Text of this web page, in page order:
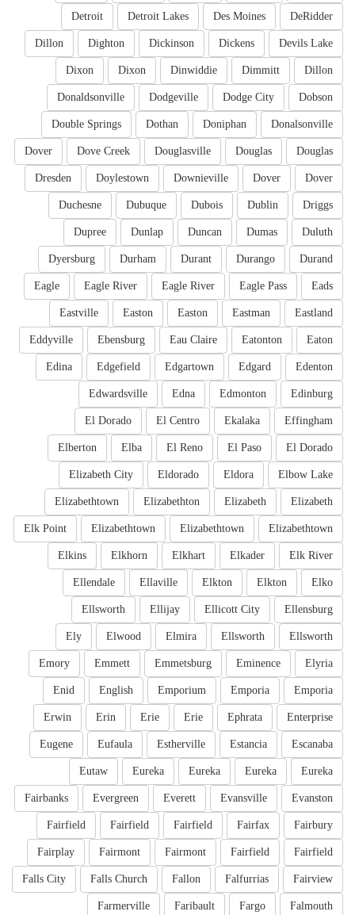
DeRidder
Des Moines
Detroit Lakes
Detroit
Devils Lake
Dickens
Dickinson
Dighton
Dillon
Dillon
Dimmitt
Dinwiddie
Dixon
Dixon
Dobson
Dodge City
Dodgeville
Donaldsonville
Donalsonville
Doniphan
Dothan
Double Springs
Douglas
Douglas
Douglasville
Dove Creek
Dover
Dover
Dover
Downieville
Doylestown
Dresden
Driggs
Dublin
Dubois
Dubuque
Duchesne
Duluth
Dumas
Duncan
Dunlap
Dupree
Durand
Durango
Durant
Durham
Dyersburg
Eads
Eagle Pass
Eagle River
Eagle River
Eagle
Eastland
Eastman
Easton
Easton
Eastville
Eaton
Eatonton
Eau Claire
Ebensburg
Eddyville
Edenton
Edgard
Edgartown
Edgefield
Edina
Edinburg
Edmonton
Edna
Edwardsville
Effingham
Ekalaka
El Centro
El Dorado
El Dorado
El Paso
El Reno
Elba
Elberton
Elbow Lake
Eldora
Eldorado
Elizabeth City
Elizabeth
Elizabeth
Elizabethton
Elizabethtown
Elizabethtown
Elizabethtown
Elizabethtown
Elk Point
Elk River
Elkader
Elkhart
Elkhorn
Elkins
Elko
Elkton
Elkton
Ellaville
Ellendale
Ellensburg
Ellicott City
Ellijay
Ellsworth
Ellsworth
Ellsworth
Elmira
Elwood
Ely
Elyria
Eminence
Emmetsburg
Emmett
Emory
Emporia
Emporia
Emporium
English
Enid
Enterprise
Ephrata
Erie
Erie
Erin
Erwin
Escanaba
Estancia
Estherville
Eufaula
Eugene
Eureka
Eureka
Eureka
Eureka
Eutaw
Evanston
Evansville
Everett
Evergreen
Fairbanks
Fairbury
Fairfax
Fairfield
Fairfield
Fairfield
Fairfield
Fairfield
Fairmont
Fairmont
Fairplay
Fairview
Falfurrias
Fallon
Falls Church
Falls City
Falmouth
Fargo
Faribault
Farmerville